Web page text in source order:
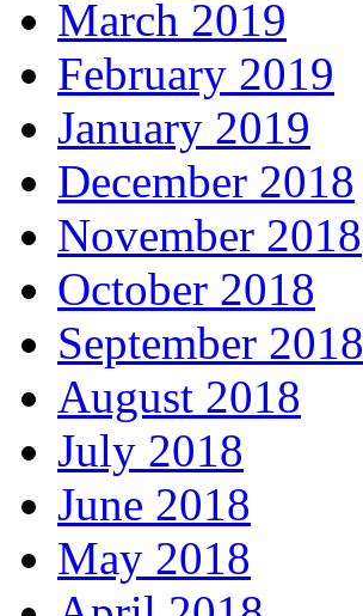
March 2019
February 2019
January 2019
December 2018
November 2018
October 2018
September 2018
August 2018
July 2018
June 2018
May 2018